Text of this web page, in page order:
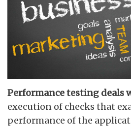
Performance testing deals
execution of checks that
performance of the